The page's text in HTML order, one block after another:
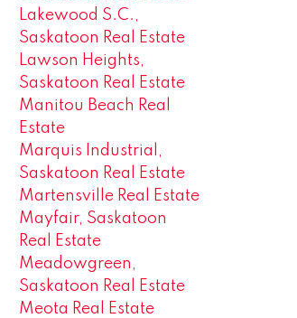
Lakewood S.C.,
Saskatoon Real Estate
Lawson Heights,
Saskatoon Real Estate
Manitou Beach Real
Estate
Marquis Industrial,
Saskatoon Real Estate
Martensville Real Estate
Mayfair, Saskatoon
Real Estate
Meadowgreen,
Saskatoon Real Estate
Meota Real Estate